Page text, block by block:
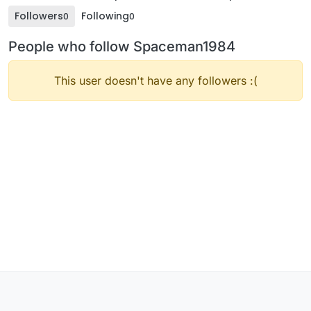
Followers0 Following0
People who follow Spaceman1984
This user doesn't have any followers :(